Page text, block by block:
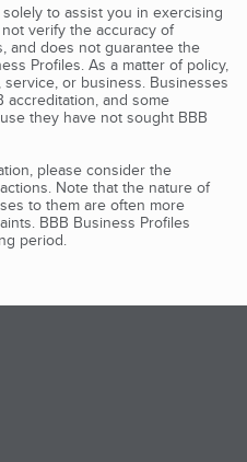
to assist you in exercising
verify the accuracy of
and does not guarantee the
Profiles. As a matter of policy,
or business. Businesses
and some
they have not sought BBB
please consider the
Note that the nature of
to them are often more
BBB Business Profiles
period.